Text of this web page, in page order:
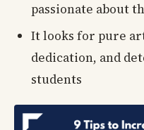
passionate about
It looks for pure
dedication, and
students